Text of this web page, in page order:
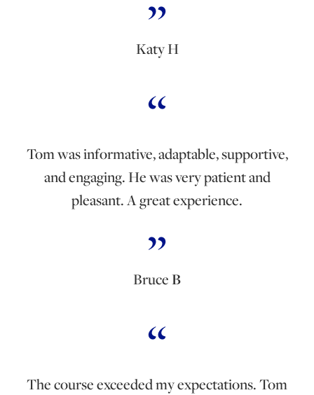
Katy H
Tom was informative, adaptable, supportive,
and engaging. He was very patient and
pleasant. A great experience.
BruceB
The course exceeded my expectations. Tom